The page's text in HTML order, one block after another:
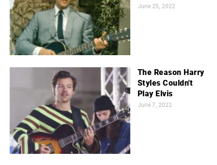
June 25, 2022
The Reason Harry
Styles Couldn't
Play Elvis
June 7, 2022